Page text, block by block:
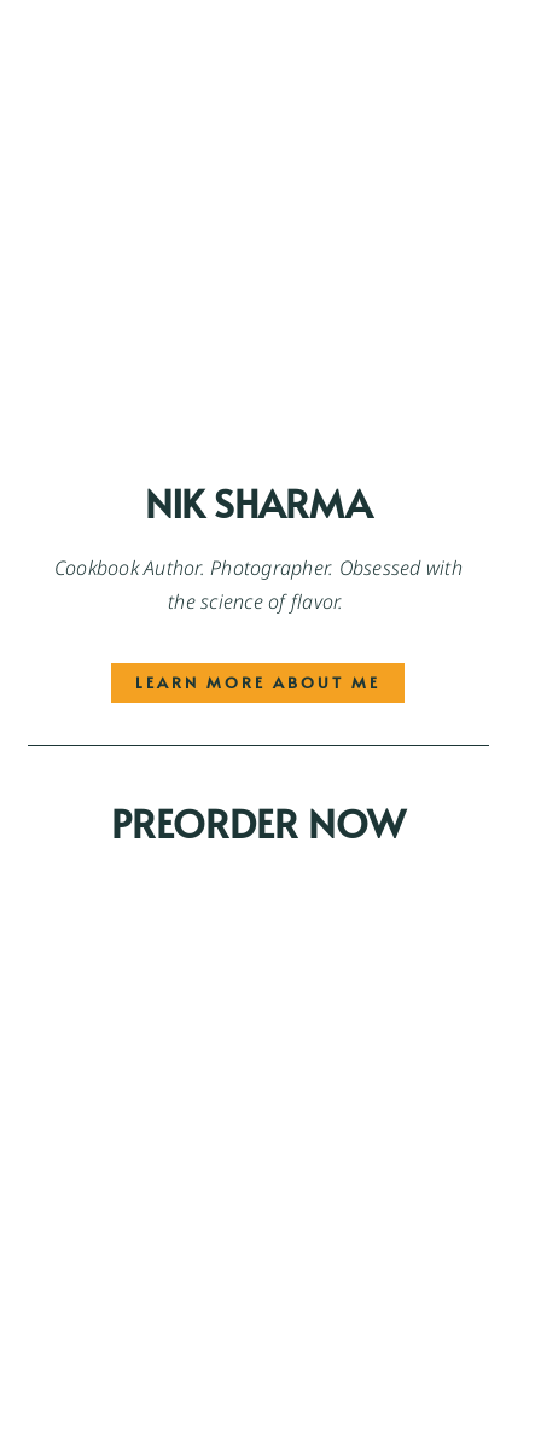
NIK SHARMA
Cookbook Author. Photographer. Obsessed with
the science of flavor.
LEARN MORE ABOUT ME
PREORDER NOW